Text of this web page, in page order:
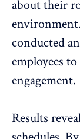
about their
conducted
employees
engagement.
Results